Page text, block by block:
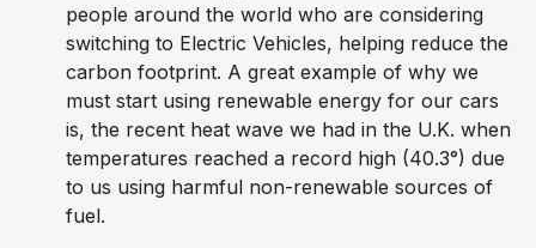
people around the world who are considering
switching to Electric Vehicles, helping reduce the
carbon footprint. A great example of why we
must start using renewable energy for our cars
is, the recent heat wave we had in the U.K. when
temperatures reached a record high (40.3°) due
to us using harmful non-renewable sources of
fuel.